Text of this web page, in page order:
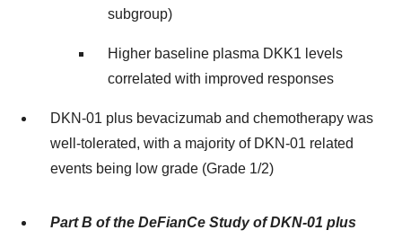
subgroup)
Higher baseline plasma DKK1 levels
correlated with improved responses
DKN-01 plus bevacizumab and chemotherapy was
well-tolerated, with a majority of DKN-01 related
events being low grade (Grade 1/2)
Part B of the DeFianCe Study of DKN-01 plus